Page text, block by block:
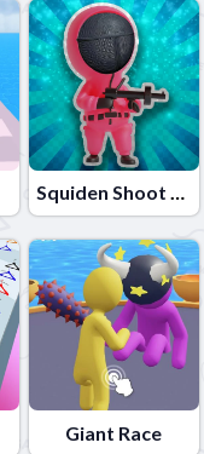
Squiden Shoot Game
Giant Race